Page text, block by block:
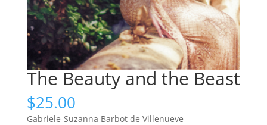
The Beauty and the Beast
$25.00
Gabriele-Suzanna Barbot de Villenueve